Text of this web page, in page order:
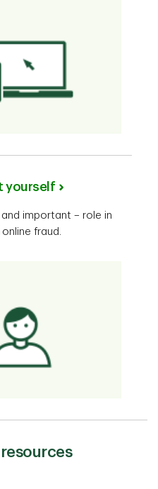
yourself
important – role in
fraud.